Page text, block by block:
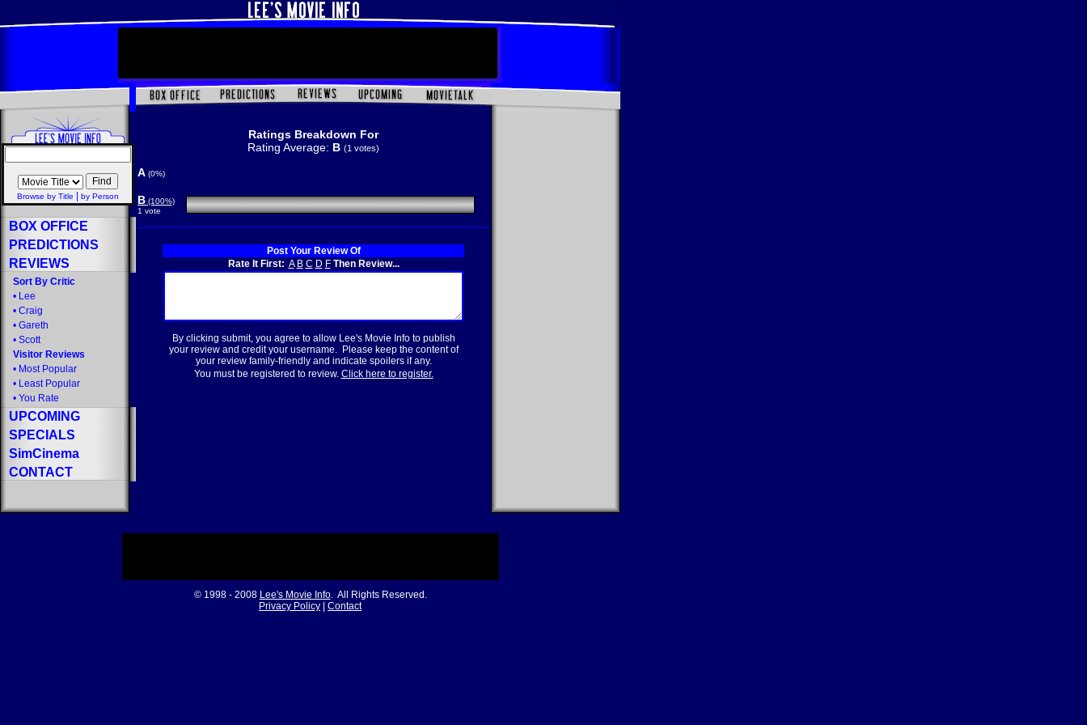
Browse by Title by Person
BOX OFFICE
PREDICTIONS
REVIEWS
Sort By Critic
• Lee
• Craig
• Gareth
• Scott
Visitor Reviews
• Most Popular
• Least Popular
• You Rate
UPCOMING
SPECIALS
SimCinema
CONTACT
Ratings Breakdown For
Rating Average: B (1 votes)
A (0%)
B (100%)
1 vote
Post Your Review Of
Rate It First: A B C D F Then Review...
By clicking submit, you agree to allow Lee's Movie Info to publish
your review and credit your username. Please keep the content of
your review family-friendly and indicate spoilers if any.
You must be registered to review. Click here to register.
© 1998 - 2008 Lee's Movie Info. All Rights Reserved.
Privacy Policy
Contact